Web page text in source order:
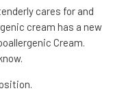
cares for and
cream has a new
Cream.